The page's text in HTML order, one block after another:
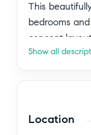
This
bedrooms
concept
and
thoughtfully
and fresh
Show all
Location